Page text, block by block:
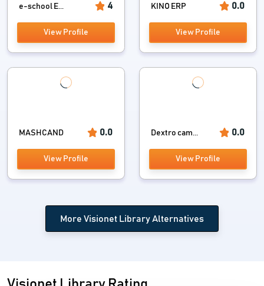
e-school E... 4
View Profile
KINO ERP 0.0
View Profile
MASHCAND 0.0
View Profile
Dextro cam... 0.0
View Profile
More Visionet Library Alternatives